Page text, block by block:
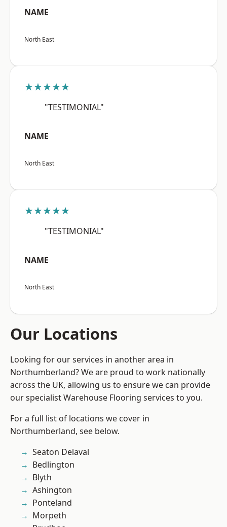
NAME
North East
★★★★★
"TESTIMONIAL"
NAME
North East
★★★★★
"TESTIMONIAL"
NAME
North East
Our Locations
Looking for our services in another area in
Northumberland? We are proud to work nationally
across the UK, allowing us to ensure we can provide
our specialist Warehouse Flooring services to you.
For a full list of locations we cover in
Northumberland, see below.
Seaton Delaval
Bedlington
Blyth
Ashington
Ponteland
Morpeth